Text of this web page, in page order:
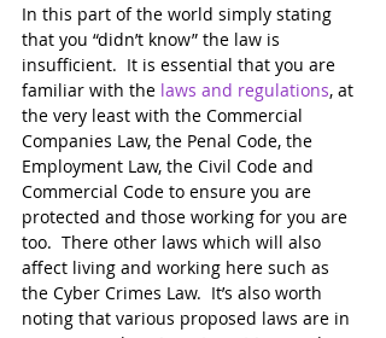
In this part of the world simply stating
that you “didn’t know” the law is
insufficient.  It is essential that you are
familiar with the laws and regulations, at
the very least with the Commercial
Companies Law, the Penal Code, the
Employment Law, the Civil Code and
Commercial Code to ensure you are
protected and those working for you are
too.  There other laws which will also
affect living and working here such as
the Cyber Crimes Law.  It’s also worth
noting that various proposed laws are in